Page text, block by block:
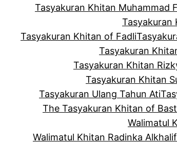
Tasyakuran Khitan Muhammad
Tasyakuran
Tasyakuran Khitan of Fadli
Tasyakuran
Tasyakuran Khitan
Tasyakuran Khitan
Tasyakuran Ulang Tahun Ati
The Tasyakuran Khitan of
Walimatul
Walimatul Khitan Radinka